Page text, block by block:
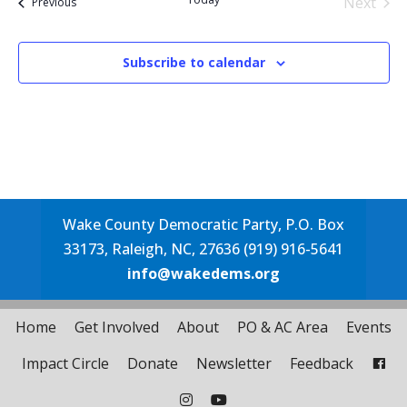
Subscribe to calendar
Wake County Democratic Party, P.O. Box
33173, Raleigh, NC, 27636 (919) 916-5641
info@wakedems.org
Home Get Involved About PO & AC Area
Events
Impact Circle
Donate Newsletter Feedback